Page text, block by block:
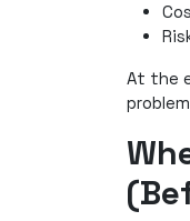
At the